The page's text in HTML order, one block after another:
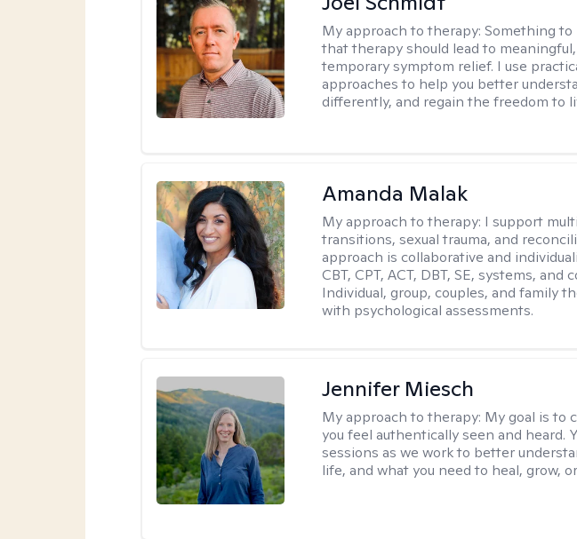
My approach to therapy:Something to
that therapy should lead to
temporary symptom relief. I use
approaches to help you better
differently, and regain the freedom to
Amanda Malak
My approach to therapy: I support
transitions, sexual trauma, and
approach is collaborative and
CBT, CPT, ACT, DBT, SE, systems,
Individual, group, couples, and family
with psychological assessments.
Jennifer Miesch
My approach to therapy: My goal is to
you feel authentically seen and heard.
sessions as we work to better
life, and what you need to heal, grow,